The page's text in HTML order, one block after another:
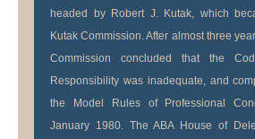
headed by Robert J. Kutak, which
Kutak Commission. After almost three
Commission concluded that the
Responsibility was inadequate, and
the Model Rules of Professional
January 1980. The ABA House of